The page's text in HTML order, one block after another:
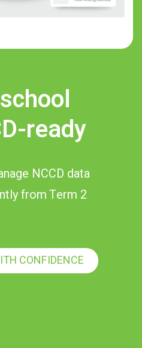
ready
NCCD data
from Term 2
CONFIDENCE